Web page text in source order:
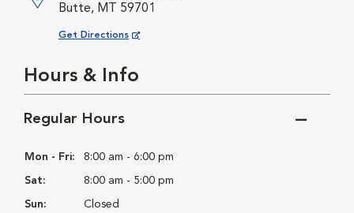
Butte, MT 59701
Get Directions
Opens in New Window
Hours & Info
Regular Hours
Mon - Fri: 8:00 am - 6:00 pm
Sat: 8:00 am - 5:00 pm
Sun: Closed